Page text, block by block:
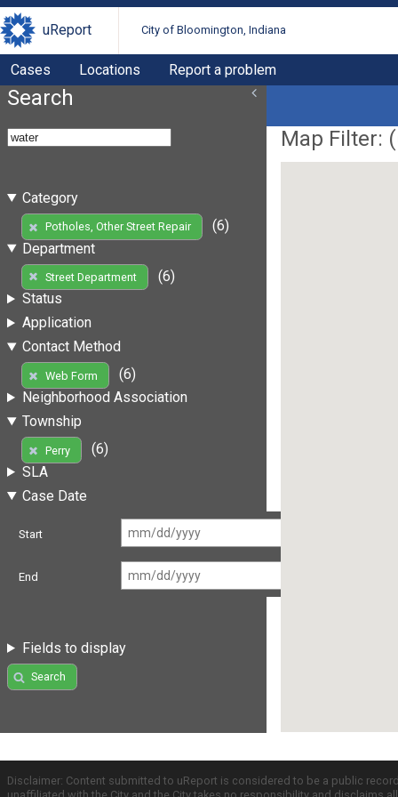
uReport City of Bloomington, Indiana
Cases Locations Report a problem
Search
Category
Potholes, Other Street Repair
(6)
Department
Street Department
(6)
Status
Application
Contact Method
Web Form
(6)
Neighborhood Association
Township
Perry
(6)
SLA
Case Date
Start
End
Fields to display
Search
Map Filter: (
Disclaimer: Content submitted to uReport is considered to be a public